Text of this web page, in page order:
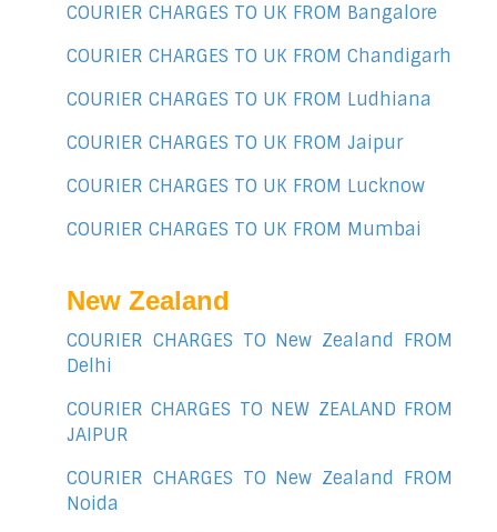
COURIER CHARGES TO UK FROM Bangalore
COURIER CHARGES TO UK FROM Chandigarh
COURIER CHARGES TO UK FROM Ludhiana
COURIER CHARGES TO UK FROM Jaipur
COURIER CHARGES TO UK FROM Lucknow
COURIER CHARGES TO UK FROM Mumbai
New Zealand
COURIER CHARGES TO New Zealand FROM
Delhi
COURIER CHARGES TO NEW ZEALAND FROM
JAIPUR
COURIER CHARGES TO New Zealand FROM
Noida